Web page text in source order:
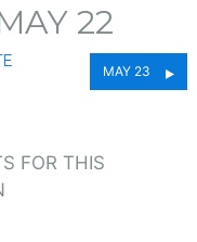
22
MAY 23
FOR THIS